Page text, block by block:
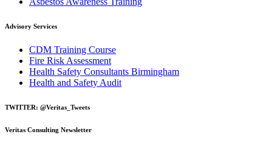
Advisory Services
CDM Training Course
Fire Risk Assessment
Health Safety Consultants Birmingham
Health and Safety Audit
TWITTER: @Veritas_Tweets
Veritas Consulting Newsletter